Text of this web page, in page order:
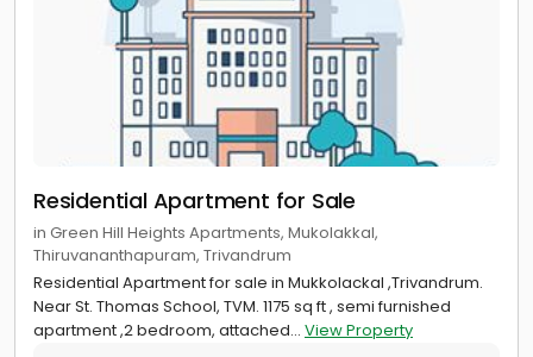
Residential Apartment for Sale
in Green Hill Heights Apartments, Mukolakkal,
Thiruvananthapuram, Trivandrum
Residential Apartment for sale in Mukkolackal ,Trivandrum.
Near St. Thomas School, TVM. 1175 sq ft , semi furnished
apartment ,2 bedroom, attached... View Property